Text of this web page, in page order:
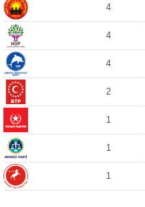
4
4
4
2
1
1
1